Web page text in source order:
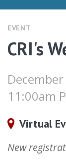
EVENT
CRI's
11:00am
Virtual
New